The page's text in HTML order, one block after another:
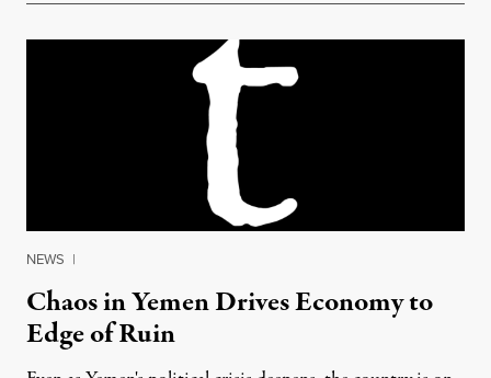
NEWS |
Chaos in Yemen Drives Economy to
Edge of Ruin